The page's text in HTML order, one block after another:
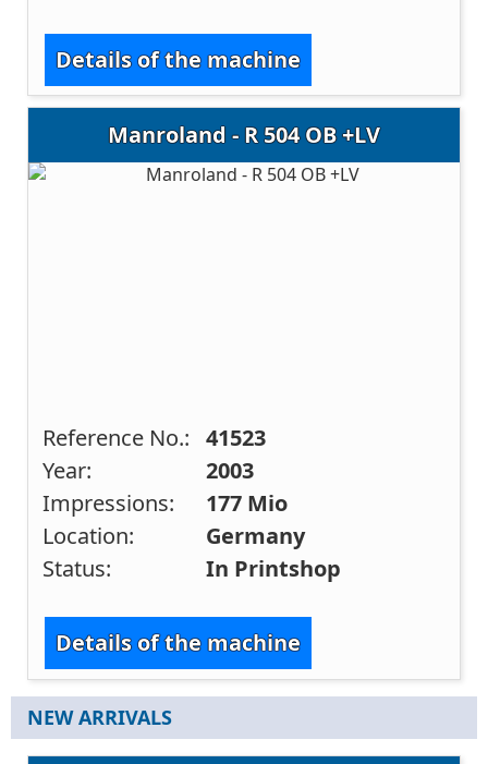
Details of the machine
Manroland - R 504 OB +LV
Reference No.: 41523
Year:
2003
Impressions:
177 Mio
Location:
Germany
Status:
In Printshop
Details of the machine
NEW ARRIVALS